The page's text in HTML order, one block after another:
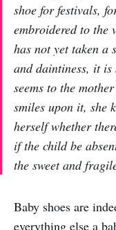
shoe for festivals,
embroidered to the
has not yet taken a
and daintiness, it
seems to the
smiles upon it, she
herself whether
if the child be
the sweet and
Baby shoes are
everything else a